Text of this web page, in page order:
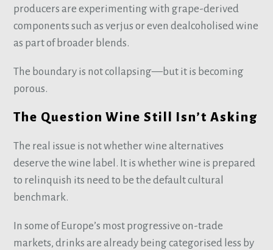
producers are experimenting with grape-derived
components such as verjus or even dealcoholised wine
as part of broader blends.
The boundary is not collapsing—but it is becoming
porous.
The Question Wine Still Isn’t Asking
The real issue is not whether wine alternatives
deserve the wine label. It is whether wine is prepared
to relinquish its need to be the default cultural
benchmark.
In some of Europe’s most progressive on-trade
markets, drinks are already being categorised less by